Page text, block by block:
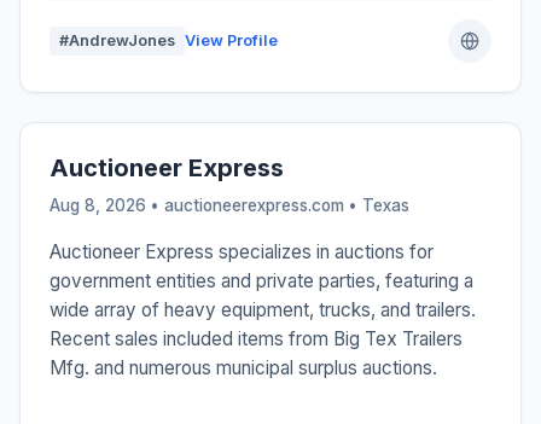
#AndrewJones View Profile
Auctioneer Express
Aug 8, 2026 • auctioneerexpress.com • Texas
Auctioneer Express specializes in auctions for
government entities and private parties, featuring a
wide array of heavy equipment, trucks, and trailers.
Recent sales included items from Big Tex Trailers
Mfg. and numerous municipal surplus auctions.